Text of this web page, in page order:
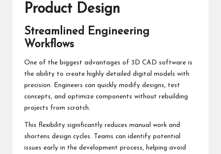
Product Design
Streamlined Engineering
Workflows
One of the biggest advantages of 3D CAD software is
the ability to create highly detailed digital models with
precision. Engineers can quickly modify designs, test
concepts, and optimize components without rebuilding
projects from scratch.
This flexibility significantly reduces manual work and
shortens design cycles. Teams can identify potential
issues early in the development process, helping avoid